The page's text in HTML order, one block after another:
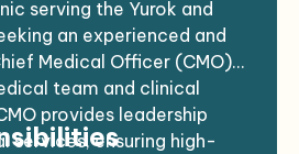
serving the Yurok and
an experienced and
Medical Officer (CMO)
team and clinical
provides leadership
services, ensuring high-